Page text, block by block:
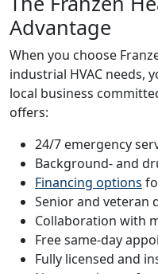
Advantage
When you choose
industrial HVAC needs,
local business
offers:
24/7 emergency
Background- and
Financing options
Senior and veteran
Collaboration with
Free same-day
Fully licensed and